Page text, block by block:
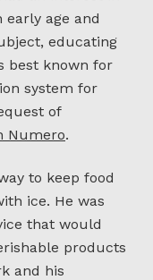
age and
educating
best known for
system for
of
Numero.
to keep food
ice. He was
that would
products
and his